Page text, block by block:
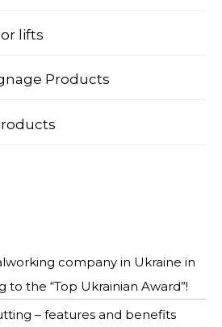
lifts
Products
company in Ukraine in
to the “Top Ukrainian Award”!
– features and benefits